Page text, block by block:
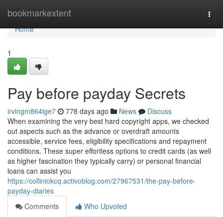
bookmarkextent
Home
Home
1
Pay before payday Secrets
irvingm864ige7 778 days ago News
Discuss
When examining the very best hard copyright apps, we checked
out aspects such as the advance or overdraft amounts
accessible, service fees, eligibility specifications and repayment
conditions. These super effortless options to credit cards (as well
as higher fascination they typically carry) or personal financial
loans can assist you
https://colliniokcq.activoblog.com/27967531/the-pay-before-
payday-diaries
Comments
Who Upvoted